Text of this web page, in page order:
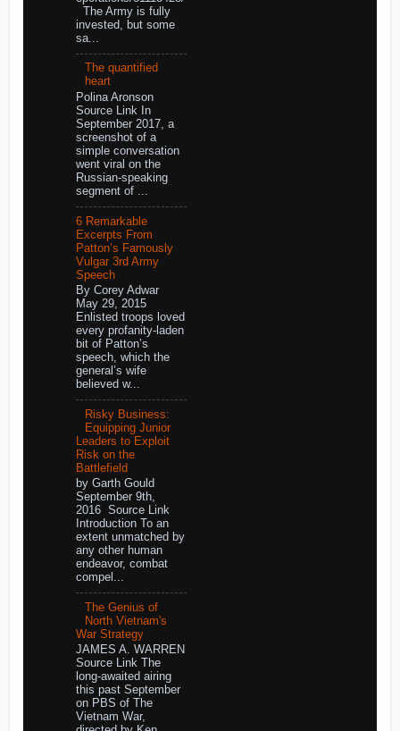
The Army is fully
invested, but some
sa...
The quantified
heart
Polina Aronson
Source Link In
September 2017, a
screenshot of a
simple conversation
went viral on the
Russian-speaking
segment of ...
6 Remarkable
Excerpts From
Patton’s Famously
Vulgar 3rd Army
Speech
By Corey Adwar
May 29, 2015
Enlisted troops loved
every profanity-laden
bit of Patton’s
speech, which the
general’s wife
believed w...
Risky Business:
Equipping Junior
Leaders to Exploit
Risk on the
Battlefield
by Garth Gould
September 9th,
2016 Source Link
Introduction To an
extent unmatched by
any other human
endeavor, combat
compel...
The Genius of
North Vietnam's
War Strategy
JAMES A. WARREN
Source Link The
long-awaited airing
this past September
on PBS of The
Vietnam War,